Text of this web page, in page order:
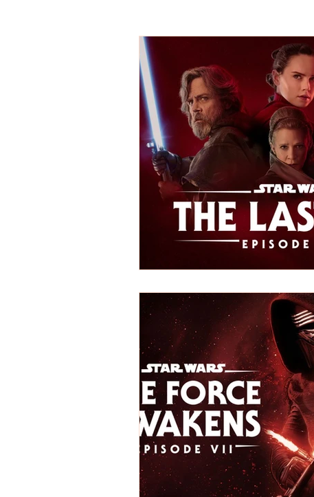
REVIEWS
REVIEWS - Dance REVIEWS -
REVIEWS - Outwith Festival 2022